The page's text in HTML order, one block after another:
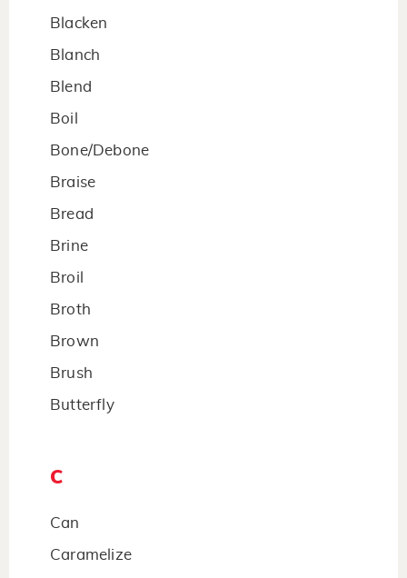
Blacken
Blanch
Blend
Boil
Bone/Debone
Braise
Bread
Brine
Broil
Broth
Brown
Brush
Butterfly
C
Can
Caramelize